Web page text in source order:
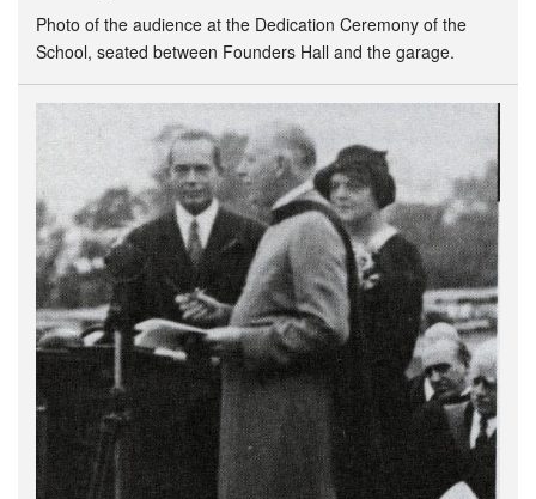
Photo of the audience at the Dedication Ceremony of the
School, seated between Founders Hall and the garage.